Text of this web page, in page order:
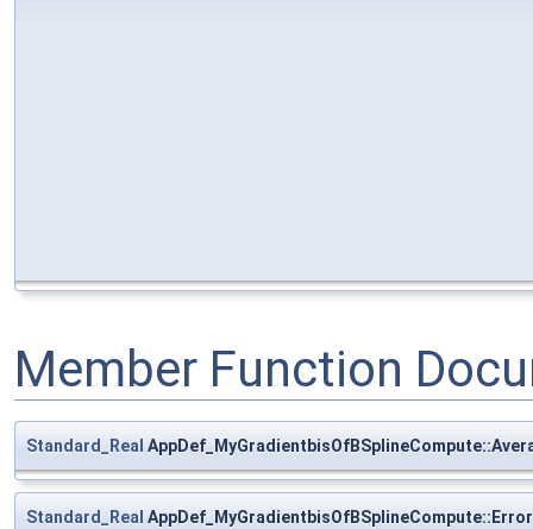
Member Function
Standard_Real
Standard_Real AppDef_MyGradientbisOfBSplineCompute::Error